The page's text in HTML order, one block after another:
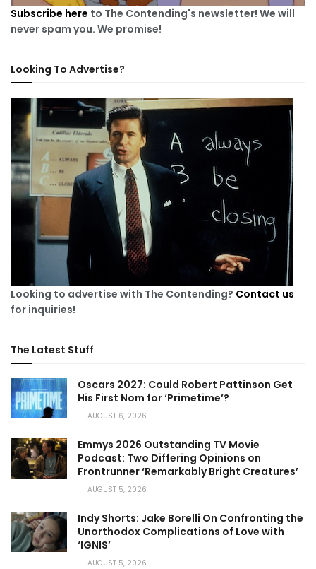
Subscribe here to The Contending's newsletter! We will
never spam you. We promise!
Looking To Advertise?
Looking to advertise with The Contending? Contact us
for inquiries!
The Latest Stuff
Oscars 2027: Could Robert Pattinson Get
His First Nom for ‘Primetime’?
AUGUST 6, 2026
Emmys 2026 Outstanding TV Movie
Podcast: Two Differing Opinions on
Frontrunner ‘Remarkably Bright Creatures’
AUGUST 5, 2026
Indy Shorts: Jake Borelli On Confronting the
Unorthodox Complications of Love with
‘IGNIS’
AUGUST 5, 2026